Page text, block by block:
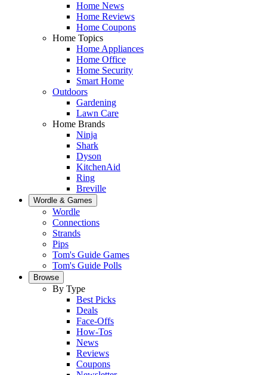
Home News
Home Reviews
Home Coupons
Home Topics
Home Appliances
Home Office
Home Security
Smart Home
Outdoors
Gardening
Lawn Care
Home Brands
Ninja
Shark
Dyson
KitchenAid
Ring
Breville
Wordle & Games
Wordle
Connections
Strands
Pips
Tom's Guide Games
Tom's Guide Polls
Browse
By Type
Best Picks
Deals
Face-Offs
How-Tos
News
Reviews
Coupons